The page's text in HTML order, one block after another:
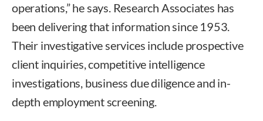
operations,” he says. Research Associates has
been delivering that information since 1953.
Their investigative services include prospective
client inquiries, competitive intelligence
investigations, business due diligence and in-
depth employment screening.